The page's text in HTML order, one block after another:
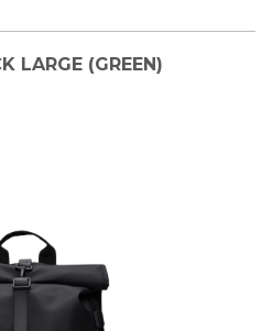
LARGE (GREEN)